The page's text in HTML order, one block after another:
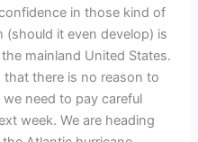
in those kind of
it even develop) is
mainland United States.
there is no reason to
need to pay careful
week. We are heading